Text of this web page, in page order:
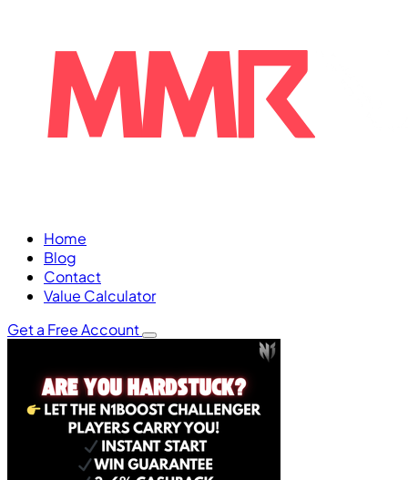
Home
Blog
Contact
Value Calculator
Get a Free Account